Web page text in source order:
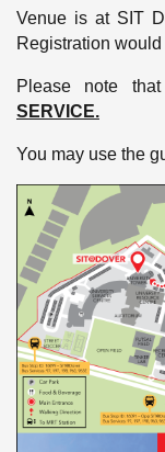
Venue is at SIT
Registration
Please note
SERVICE.
You may use the